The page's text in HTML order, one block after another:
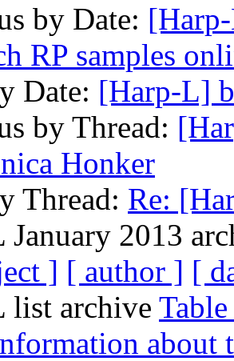
by Date:
RP samples
Date: [Harp-L]
by Thread:
Honker
Thread: Re:
January 2013
] [ author ] [
list archive
about